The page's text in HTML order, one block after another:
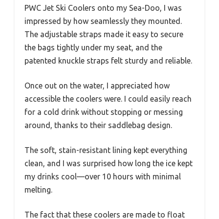
PWC Jet Ski Coolers onto my Sea-Doo, I was
impressed by how seamlessly they mounted.
The adjustable straps made it easy to secure
the bags tightly under my seat, and the
patented knuckle straps felt sturdy and reliable.
Once out on the water, I appreciated how
accessible the coolers were. I could easily reach
for a cold drink without stopping or messing
around, thanks to their saddlebag design.
The soft, stain-resistant lining kept everything
clean, and I was surprised how long the ice kept
my drinks cool—over 10 hours with minimal
melting.
The fact that these coolers are made to float